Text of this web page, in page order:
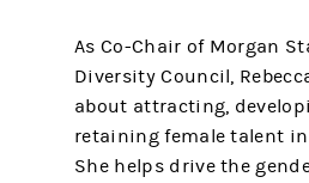
As Co-Chair of Morgan
Diversity Council,
about attracting,
retaining female talent
She helps drive the